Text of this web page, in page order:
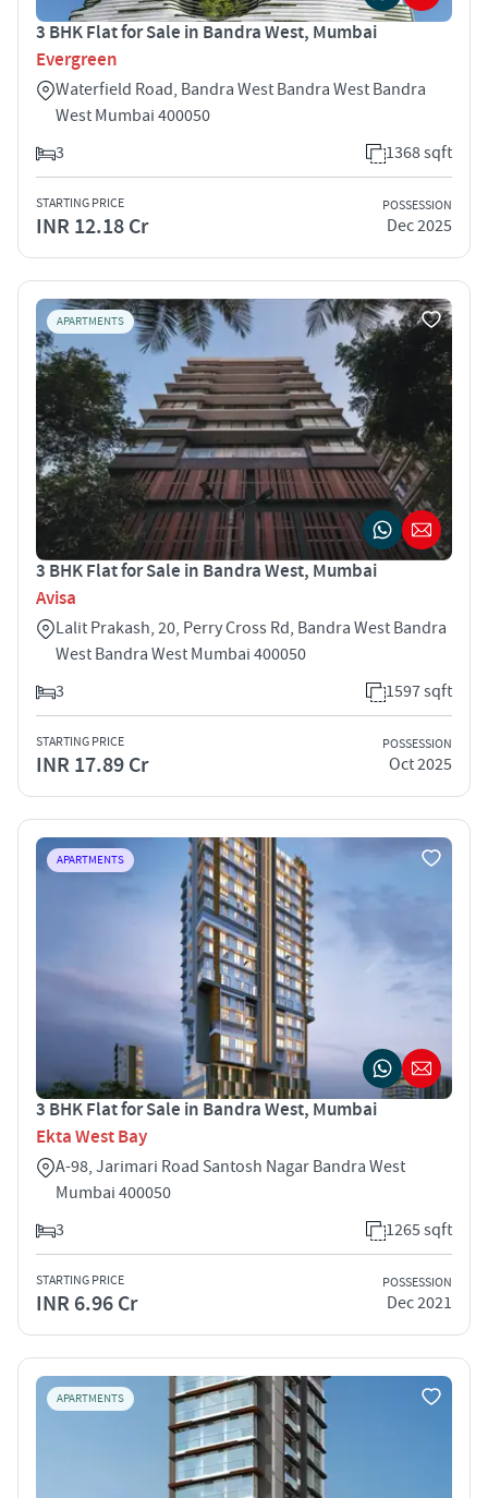
3 BHK Flat for Sale in Bandra West, Mumbai
Evergreen
Waterfield Road, Bandra West Bandra West Bandra
West Mumbai 400050
3
1368 sqft
STARTING PRICE
INR 12.18 Cr
POSSESSION
Dec 2025
APARTMENTS
3 BHK Flat for Sale in Bandra West, Mumbai
Avisa
Lalit Prakash, 20, Perry Cross Rd, Bandra West Bandra
West Bandra West Mumbai 400050
3
1597 sqft
STARTING PRICE
INR 17.89 Cr
POSSESSION
Oct 2025
APARTMENTS
3 BHK Flat for Sale in Bandra West, Mumbai
Ekta West Bay
A-98, Jarimari Road Santosh Nagar Bandra West
Mumbai 400050
3
1265 sqft
STARTING PRICE
INR 6.96 Cr
POSSESSION
Dec 2021
APARTMENTS